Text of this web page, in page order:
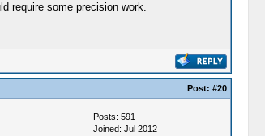
require some precision work.
Post: #20
Posts: 591
Joined: Jul 2012